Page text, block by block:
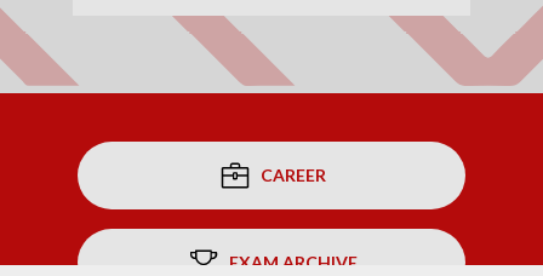
CAREER
EXAM ARCHIVE